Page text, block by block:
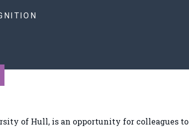
of Hull, is an opportunity for colleagues to